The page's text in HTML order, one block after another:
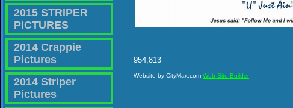
2015 STRIPER
PICTURES
2014 Crappie
Pictures
2014 Striper
Pictures
954,813
Website by CityMax.com Web Site Builder